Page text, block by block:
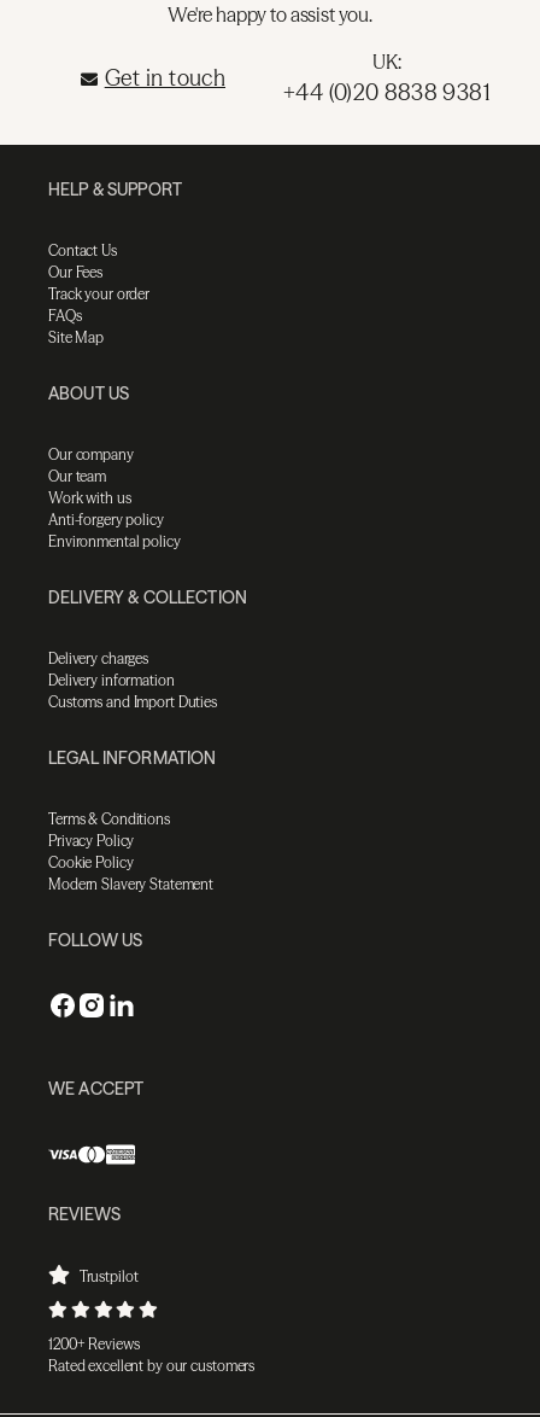
We're happy to assist you.
Get in touch
UK:
+44 (0)20 8838 9381
HELP & SUPPORT
Contact Us
Our Fees
Track your order
FAQs
Site Map
ABOUT US
Our company
Our team
Work with us
Anti-forgery policy
Environmental policy
DELIVERY & COLLECTION
Delivery charges
Delivery information
Customs and Import Duties
LEGAL INFORMATION
Terms & Conditions
Privacy Policy
Cookie Policy
Modern Slavery Statement
FOLLOW US
WE ACCEPT
REVIEWS
Trustpilot
1200+ Reviews
Rated excellent by our customers